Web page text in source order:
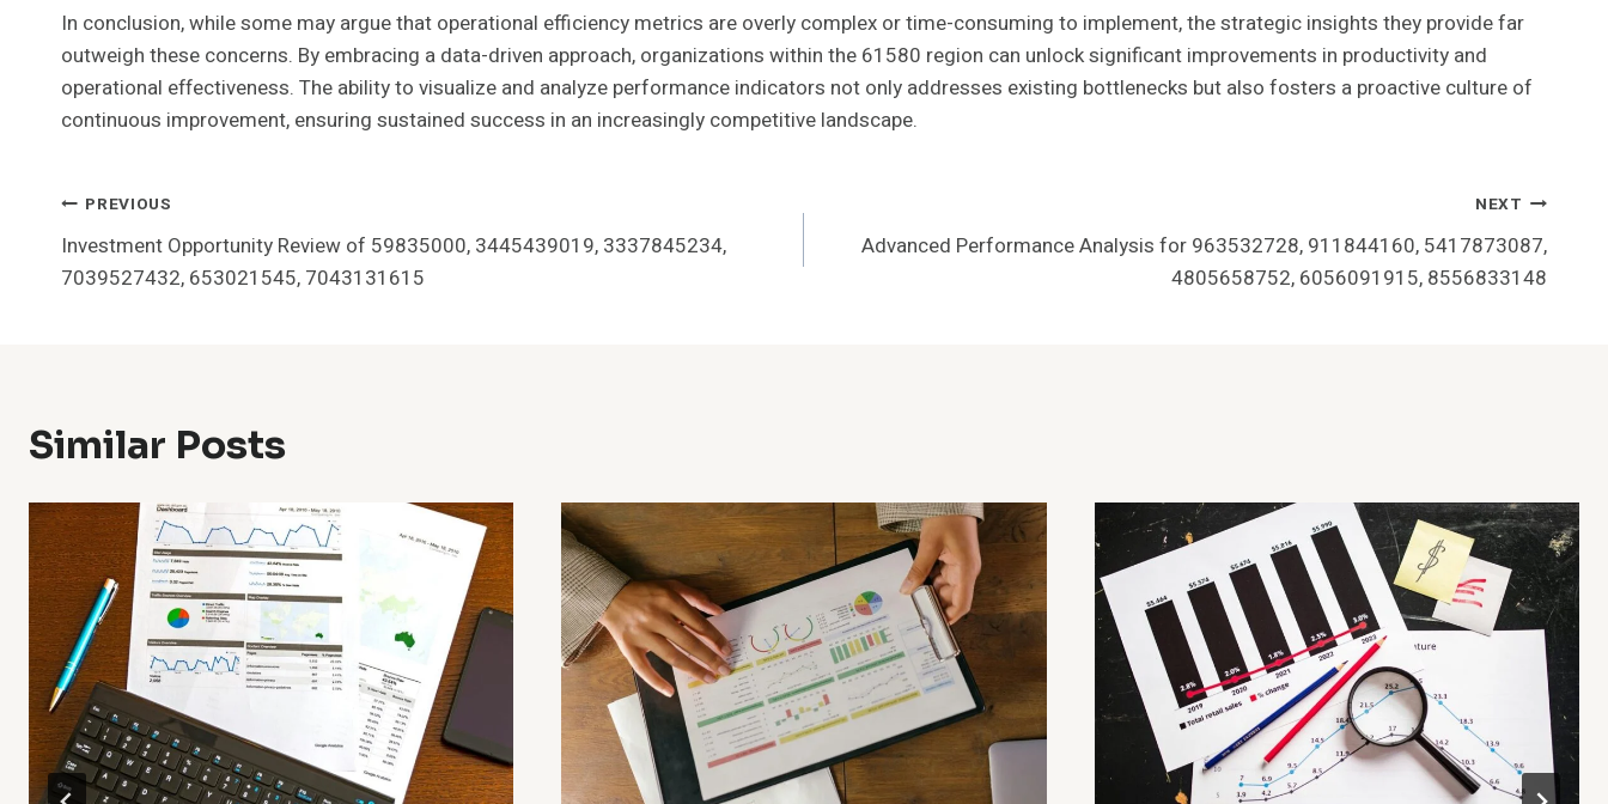
In conclusion, while some may argue that operational efficiency metrics are overly complex or time-consuming to implement, the strategic insights they provide far
outweigh these concerns. By embracing a data-driven approach, organizations within the 61580 region can unlock significant improvements in productivity and
operational effectiveness. The ability to visualize and analyze performance indicators not only addresses existing bottlenecks but also fosters a proactive culture of
continuous improvement, ensuring sustained success in an increasingly competitive landscape.
Post
Navigation
PREVIOUS
Investment Opportunity Review of 59835000, 3445439019, 3337845234,
7039527432, 653021545, 7043131615
NEXT
Advanced Performance Analysis for 963532728, 911844160, 5417873087,
4805658752, 6056091915, 8556833148
Similar Posts